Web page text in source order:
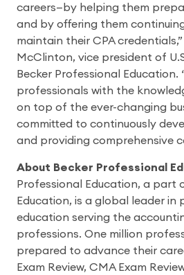
careers—by helping them
and by offering them
maintain their CPA
McClinton, vice president of
Becker Professional Education.
professionals with the
on top of the ever-changing
committed to continuously
and providing comprehensive
About Becker Professional
Professional Education, a part
Education, is a global leader in
education serving the
professions. One million
prepared to advance their
Exam Review, CMA Exam